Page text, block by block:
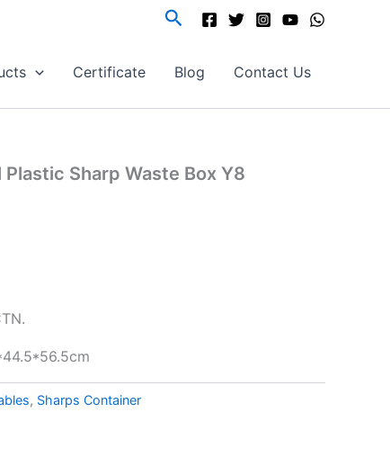
Search
Certificate Blog Contact Us
Sharp Waste Box Y8
, Sharps Container